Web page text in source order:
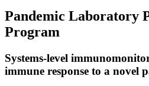
Pandemic Laboratory
Program
Systems-level
immune response to a novel